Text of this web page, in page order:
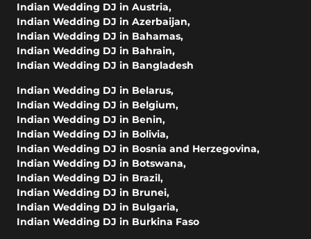
Indian Wedding DJ in Austria,
Indian Wedding DJ in Azerbaijan,
Indian Wedding DJ in Bahamas,
Indian Wedding DJ in Bahrain,
Indian Wedding DJ in Bangladesh
Indian Wedding DJ in Belarus,
Indian Wedding DJ in Belgium,
Indian Wedding DJ in Benin,
Indian Wedding DJ in Bolivia,
Indian Wedding DJ in Bosnia and Herzegovina,
Indian Wedding DJ in Botswana,
Indian Wedding DJ in Brazil,
Indian Wedding DJ in Brunei,
Indian Wedding DJ in Bulgaria,
Indian Wedding DJ in Burkina Faso